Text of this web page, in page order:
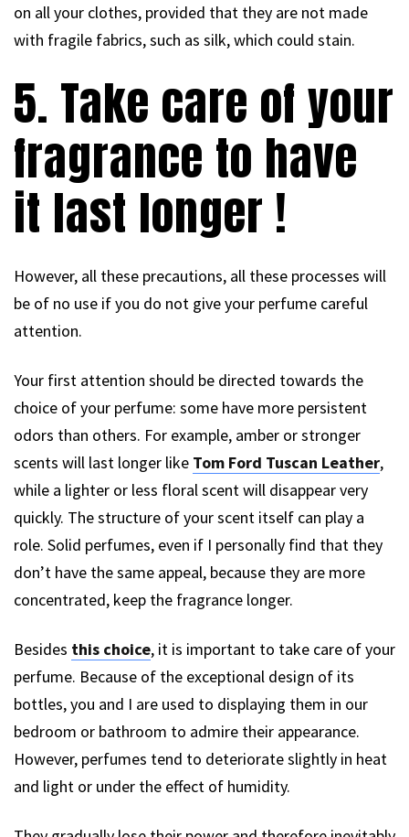
on all your clothes, provided that they are not made
with fragile fabrics, such as silk, which could stain.
5. Take care of your
fragrance to have
it last longer !
However, all these precautions, all these processes will
be of no use if you do not give your perfume careful
attention.
Your first attention should be directed towards the
choice of your perfume: some have more persistent
odors than others. For example, amber or stronger
scents will last longer like Tom Ford Tuscan Leather,
while a lighter or less floral scent will disappear very
quickly. The structure of your scent itself can play a
role. Solid perfumes, even if I personally find that they
don’t have the same appeal, because they are more
concentrated, keep the fragrance longer.
Besides this choice, it is important to take care of your
perfume. Because of the exceptional design of its
bottles, you and I are used to displaying them in our
bedroom or bathroom to admire their appearance.
However, perfumes tend to deteriorate slightly in heat
and light or under the effect of humidity.